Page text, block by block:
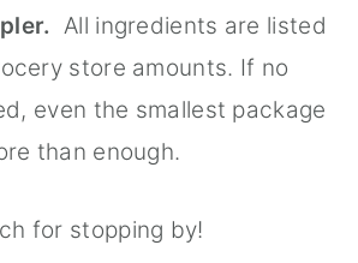
All ingredients are listed
store amounts. If no
even the smallest package
than enough.
for stopping by!